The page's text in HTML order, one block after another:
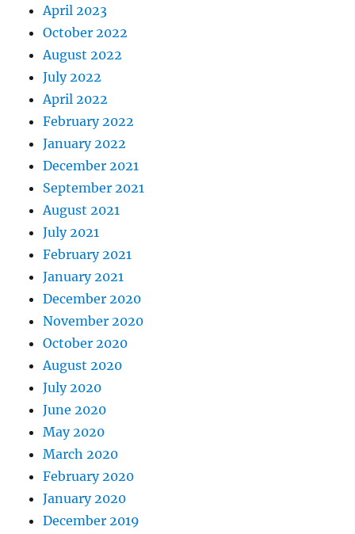
April 2023
October 2022
August 2022
July 2022
April 2022
February 2022
January 2022
December 2021
September 2021
August 2021
July 2021
February 2021
January 2021
December 2020
November 2020
October 2020
August 2020
July 2020
June 2020
May 2020
March 2020
February 2020
January 2020
December 2019